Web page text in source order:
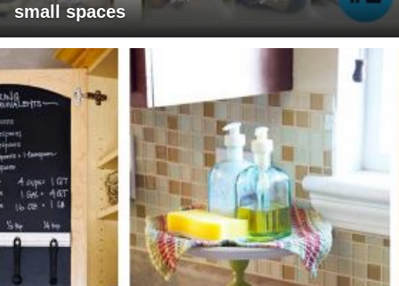
small spaces